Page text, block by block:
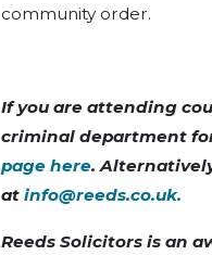
community order.
If you are attending
criminal department
page here.
at info@reeds.co.uk.
Reeds Solicitors is an